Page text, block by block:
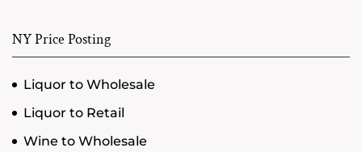
NY Price Posting
Liquor to Wholesale
Liquor to Retail
Wine to Wholesale